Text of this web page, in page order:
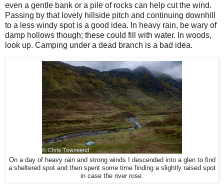
even a gentle bank or a pile of rocks can help cut the wind.
Passing by that lovely hillside pitch and continuing downhill
to a less windy spot is a good idea. In heavy rain, be wary of
damp hollows though; these could fill with water. In woods,
look up. Camping under a dead branch is a bad idea.
On a day of heavy rain and strong winds I descended into a glen to find
a sheltered spot and then spent some time finding a slightly raised spot
in case the river rose.